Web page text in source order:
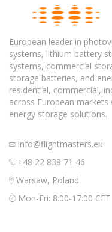
European leader in
systems, lithium battery
systems, commercial
storage batteries, and
residential, commercial,
across European
energy storage solutions.
info@flightmasters.eu
+48 22 838 71 46
Warsaw, Poland
Mon-Fri: 8:00-17:00 CET